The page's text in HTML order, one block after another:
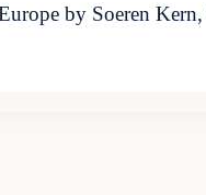
by Soeren